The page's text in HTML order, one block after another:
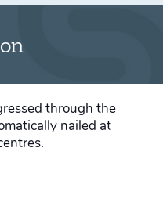
through the
nailed at